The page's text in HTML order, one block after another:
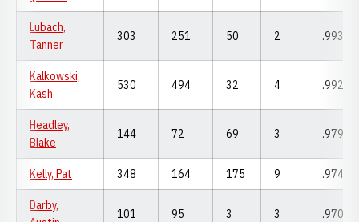
Lubach,
Tanner
303 251 50 2 .993
Kalkowski,
Kash
530 494 32 4 .992
Headley,
Blake
144 72 69 3 .979
Kelly, Pat 348 164 175 9 .974
Darby,
101 95 3 3 .970